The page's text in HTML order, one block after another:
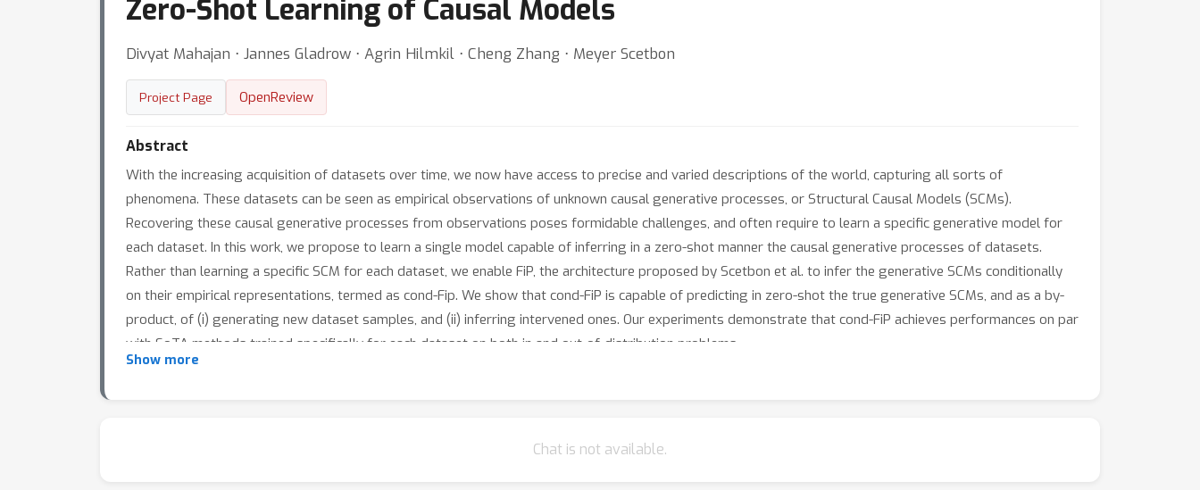
Zero-Shot Learning of Causal Models
Divyat Mahajan ⋅ Jannes Gladrow ⋅ Agrin Hilmkil ⋅ Cheng Zhang ⋅ Meyer Scetbon
Project Page OpenReview
Abstract
With the increasing acquisition of datasets over time, we now have access to precise and varied descriptions of the world, capturing all sorts of
phenomena. These datasets can be seen as empirical observations of unknown causal generative processes, or Structural Causal Models (SCMs).
Recovering these causal generative processes from observations poses formidable challenges, and often require to learn a specific generative model for
each dataset. In this work, we propose to learn a single model capable of inferring in a zero-shot manner the causal generative processes of datasets.
Rather than learning a specific SCM for each dataset, we enable FiP, the architecture proposed by Scetbon et al. to infer the generative SCMs conditionally
on their empirical representations, termed as cond-Fip. We show that cond-FiP is capable of predicting in zero-shot the true generative SCMs, and as a by-
product, of (i) generating new dataset samples, and (ii) inferring intervened ones. Our experiments demonstrate that cond-FiP achieves performances on par
with SoTA methods trained specifically for each dataset on both in and out-of-distribution problems.
Show more
Chat is not available.